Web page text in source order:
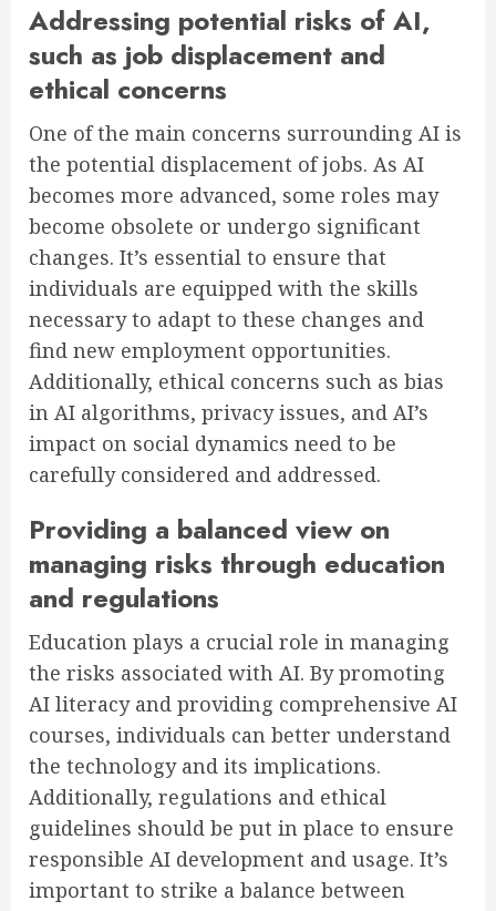
Addressing potential risks of AI,
such as job displacement and
ethical concerns
One of the main concerns surrounding AI is
the potential displacement of jobs. As AI
becomes more advanced, some roles may
become obsolete or undergo significant
changes. It’s essential to ensure that
individuals are equipped with the skills
necessary to adapt to these changes and
find new employment opportunities.
Additionally, ethical concerns such as bias
in AI algorithms, privacy issues, and AI’s
impact on social dynamics need to be
carefully considered and addressed.
Providing a balanced view on
managing risks through education
and regulations
Education plays a crucial role in managing
the risks associated with AI. By promoting
AI literacy and providing comprehensive AI
courses, individuals can better understand
the technology and its implications.
Additionally, regulations and ethical
guidelines should be put in place to ensure
responsible AI development and usage. It’s
important to strike a balance between